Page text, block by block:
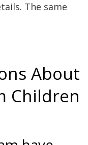
The same
About
Children